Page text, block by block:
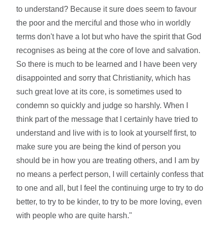
to understand? Because it sure does seem to favour
the poor and the merciful and those who in worldly
terms don't have a lot but who have the spirit that God
recognises as being at the core of love and salvation.
So there is much to be learned and I have been very
disappointed and sorry that Christianity, which has
such great love at its core, is sometimes used to
condemn so quickly and judge so harshly. When I
think part of the message that I certainly have tried to
understand and live with is to look at yourself first, to
make sure you are being the kind of person you
should be in how you are treating others, and I am by
no means a perfect person, I will certainly confess that
to one and all, but I feel the continuing urge to try to do
better, to try to be kinder, to try to be more loving, even
with people who are quite harsh."